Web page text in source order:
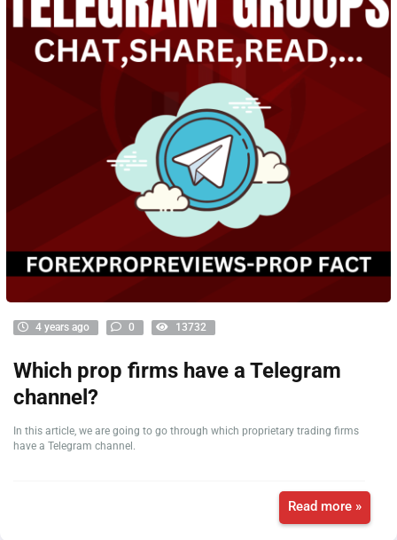
4 years ago 0 13732
Which prop firms have a Telegram
channel?
In this article, we are going to go through which proprietary trading firms
have a Telegram channel.
Read more »